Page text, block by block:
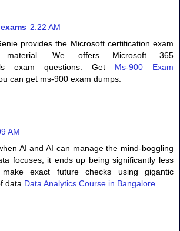
2:22 AM
provides the Microsoft certification exam
material. We offers Microsoft 365
exam questions. Get Ms-900 Exam
can get ms-900 exam dumps.
AM
AI and AI can manage the mind-boggling
focuses, it ends up being significantly less
exact future checks using gigantic
data Data Analytics Course in Bangalore